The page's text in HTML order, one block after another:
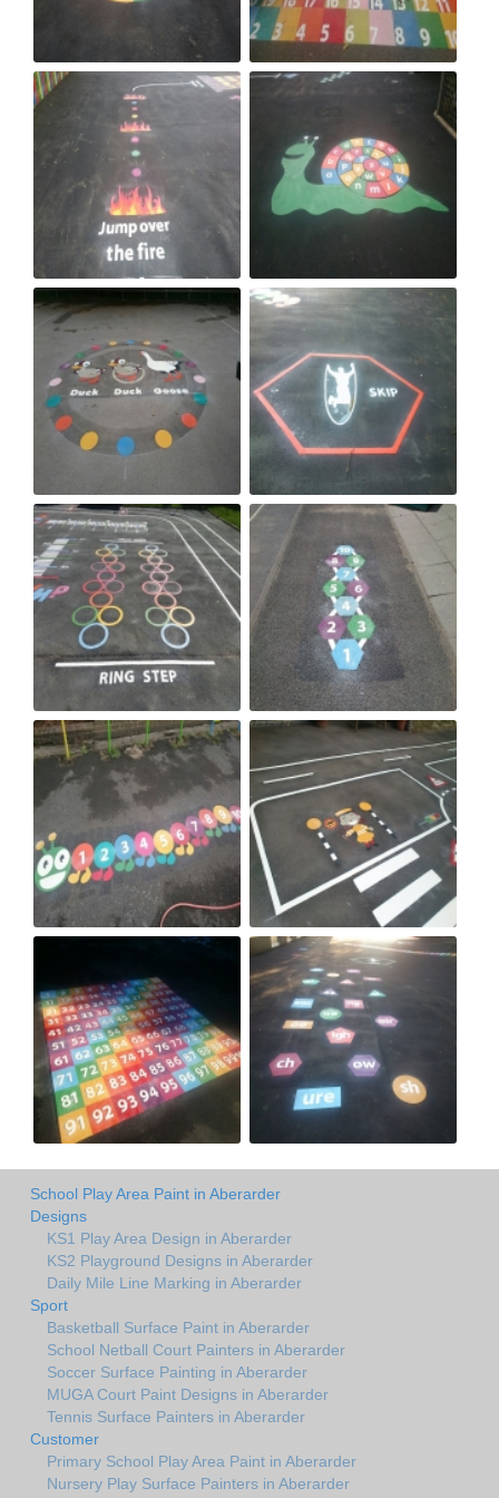
School Play Area Paint in Aberarder
Designs
KS1 Play Area Design in Aberarder
KS2 Playground Designs in Aberarder
Daily Mile Line Marking in Aberarder
Sport
Basketball Surface Paint in Aberarder
School Netball Court Painters in Aberarder
Soccer Surface Painting in Aberarder
MUGA Court Paint Designs in Aberarder
Tennis Surface Painters in Aberarder
Customer
Primary School Play Area Paint in Aberarder
Nursery Play Surface Painters in Aberarder